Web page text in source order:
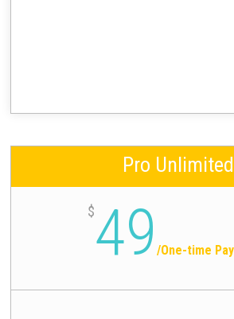
Pro Unlimited
$49 /One-time